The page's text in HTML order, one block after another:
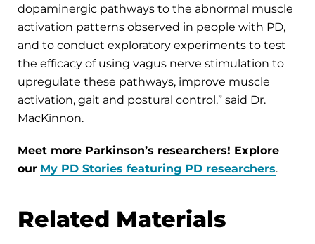
dopaminergic pathways to the abnormal muscle
activation patterns observed in people with PD,
and to conduct exploratory experiments to test
the efficacy of using vagus nerve stimulation to
upregulate these pathways, improve muscle
activation, gait and postural control,” said Dr.
MacKinnon.
Meet more Parkinson’s researchers! Explore
our My PD Stories featuring PD researchers.
Related Materials